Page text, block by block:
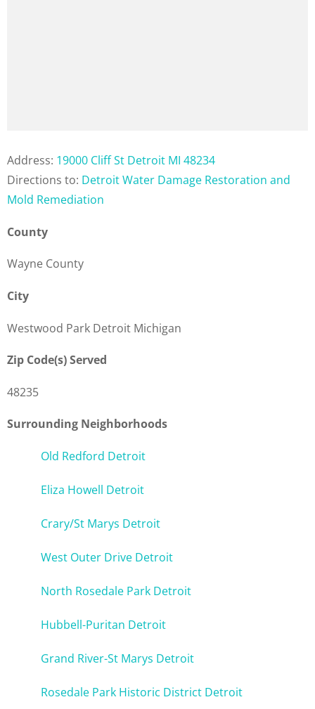
Address: 19000 Cliff St Detroit MI 48234
Directions to: Detroit Water Damage Restoration and
Mold Remediation
County
Wayne County
City
Westwood Park Detroit Michigan
Zip Code(s) Served
48235
Surrounding Neighborhoods
Old Redford Detroit
Eliza Howell Detroit
Crary/St Marys Detroit
West Outer Drive Detroit
North Rosedale Park Detroit
Hubbell-Puritan Detroit
Grand River-St Marys Detroit
Rosedale Park Historic District Detroit